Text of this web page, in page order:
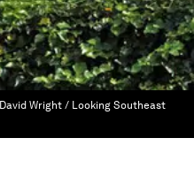
David Wright / Looking Southeast